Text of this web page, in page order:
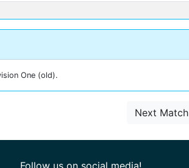
One (old).
Next Match